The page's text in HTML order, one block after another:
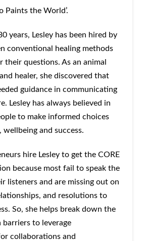
Paints the World’.
years, Lesley has been hired by
conventional healing methods
their questions. As an animal
healer, she discovered that
guidance in communicating
Lesley has always believed in
to make informed choices
and success.
hire Lesley to get the CORE
because most fail to speak the
listeners and are missing out on
and resolutions to
So, she helps break down the
to leverage
collaborations and